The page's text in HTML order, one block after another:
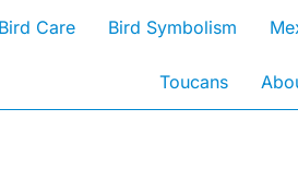
Bird Care Bird Symbolism
Toucans